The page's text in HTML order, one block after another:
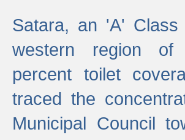
Satara, an 'A' Class
western region of
percent toilet
traced the
Municipal Council